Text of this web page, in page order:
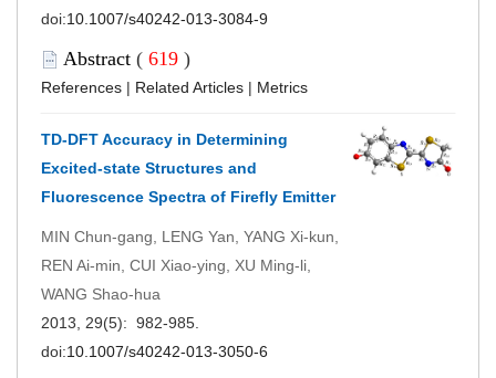
doi:10.1007/s40242-013-3084-9
Abstract ( 619 )
References | Related Articles | Metrics
TD-DFT Accuracy in Determining
Excited-state Structures and
Fluorescence Spectra of Firefly Emitter
MIN Chun-gang, LENG Yan, YANG Xi-kun,
REN Ai-min, CUI Xiao-ying, XU Ming-li,
WANG Shao-hua
2013, 29(5): 982-985.
doi:10.1007/s40242-013-3050-6